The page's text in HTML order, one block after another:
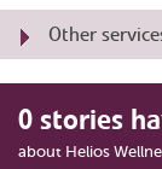
Other
0 stories
about Helios